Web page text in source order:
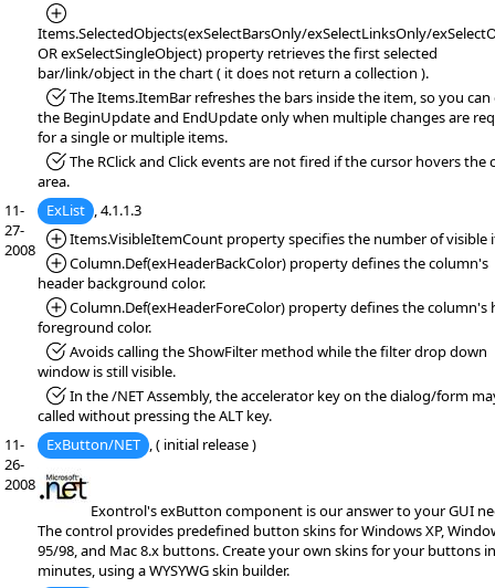
*Added:
Items.SelectedObjects(exSelectBarsOnly/exSelectLinksOnly/
OR exSelectSingleObject) property retrieves the first selected
bar/link/object in the chart ( it does not return a collection ).
*Fixed:The Items.ItemBar refreshes the bars inside the item, so you can
the BeginUpdate and EndUpdate only when multiple changes are
for a single or multiple items.
*Fixed:The RClick and Click events are not fired if the cursor hovers the
area.
11-
27-
2008
ExList , 4.1.1.3
*Added:
Items.VisibleItemCount property specifies the number of visible
*Added:
Column.Def(exHeaderBackColor) property defines the column's
header background color.
*Added:
Column.Def(exHeaderForeColor) property defines the column's
foreground color.
*Fixed:Avoids calling the ShowFilter method while the filter drop down
window is still visible.
*Fixed:In the /NET Assembly, the accelerator key on the dialog/form
called without pressing the ALT key.
11-
26-
2008
ExButton/NET , ( initial release )
Exontrol's exButton component is our answer to your GUI
The control provides predefined button skins for Windows XP,
95/98, and Mac 8.x buttons. Create your own skins for your buttons in
minutes, using a WYSYWG skin builder.